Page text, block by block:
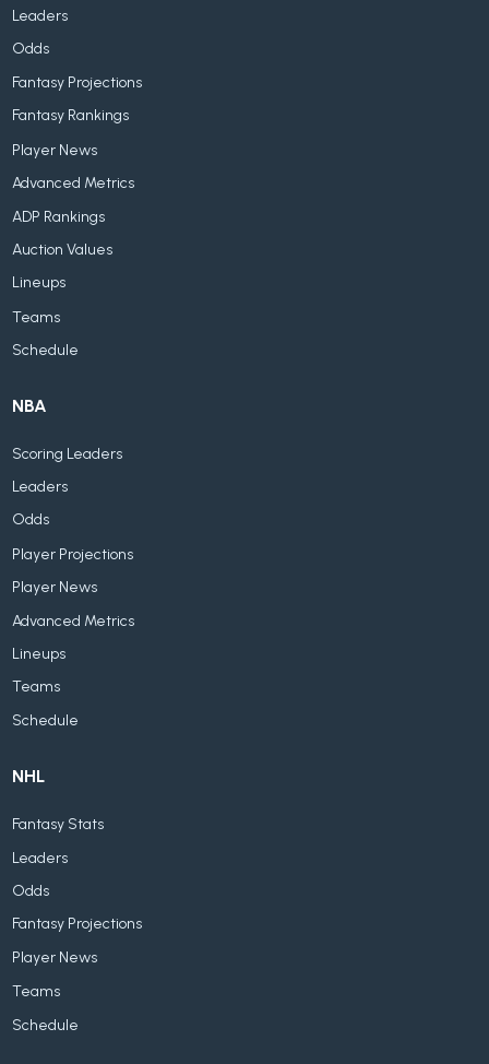
Leaders
Odds
Fantasy Projections
Fantasy Rankings
Player News
Advanced Metrics
ADP Rankings
Auction Values
Lineups
Teams
Schedule
NBA
Scoring Leaders
Leaders
Odds
Player Projections
Player News
Advanced Metrics
Lineups
Teams
Schedule
NHL
Fantasy Stats
Leaders
Odds
Fantasy Projections
Player News
Teams
Schedule